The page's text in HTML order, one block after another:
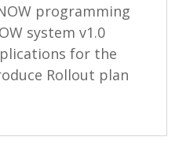
programming
system v1.0
for the
Rollout plan